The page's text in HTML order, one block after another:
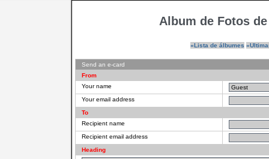
Album de Fotos
»Lista de álbumes
Send an e-card
From
Your name
Your email address
To
Recipient name
Recipient email address
Heading